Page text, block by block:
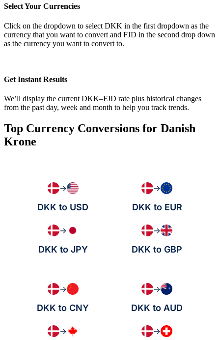
Select Your Currencies
Click on the dropdown to select DKK in the first dropdown as the
currency that you want to convert and FJD in the second drop down
as the currency you want to convert to.
Get Instant Results
We’ll display the current DKK–FJD rate plus historical changes
from the past day, week and month to help you track trends.
Top Currency Conversions for Danish
Krone
→
DKK to USD
→
DKK to EUR
→
DKK to JPY
→
DKK to GBP
→
DKK to CNY
→
DKK to AUD
→ →